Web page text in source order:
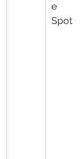
e
Spot